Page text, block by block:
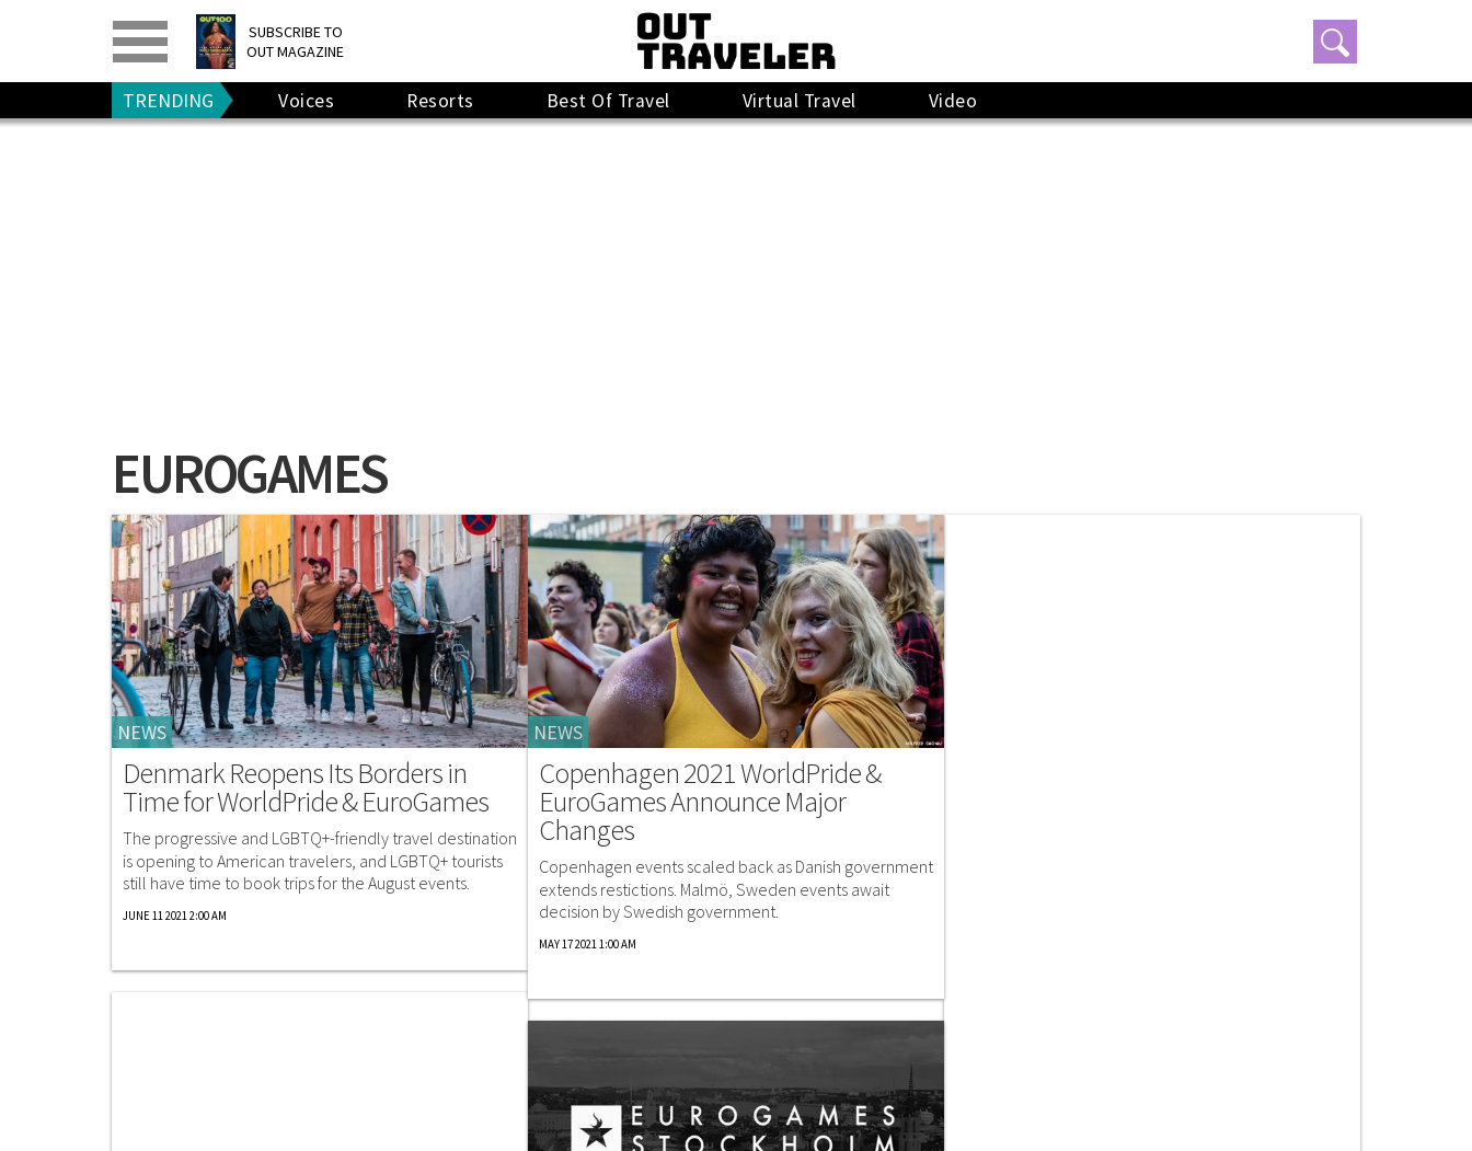
SUBSCRIBE TO
OUT MAGAZINE
PRINT> DIGITAL>
GIVE A GIFT
RENEW
TRENDING Voices Resorts Best Of Travel Virtual Travel Video
EUROGAMES
NEWS
Denmark Reopens Its Borders in
Time for WorldPride & EuroGames
The progressive and LGBTQ+-friendly travel destination
is opening to American travelers, and LGBTQ+ tourists
still have time to book trips for the August events.
JUNE 11 2021 2:00 AM
NEWS
Copenhagen 2021 WorldPride &
EuroGames Announce Major
Changes
Copenhagen events scaled back as Danish government
extends restictions. Malmö, Sweden events await
decision by Swedish government.
MAY 17 2021 1:00 AM